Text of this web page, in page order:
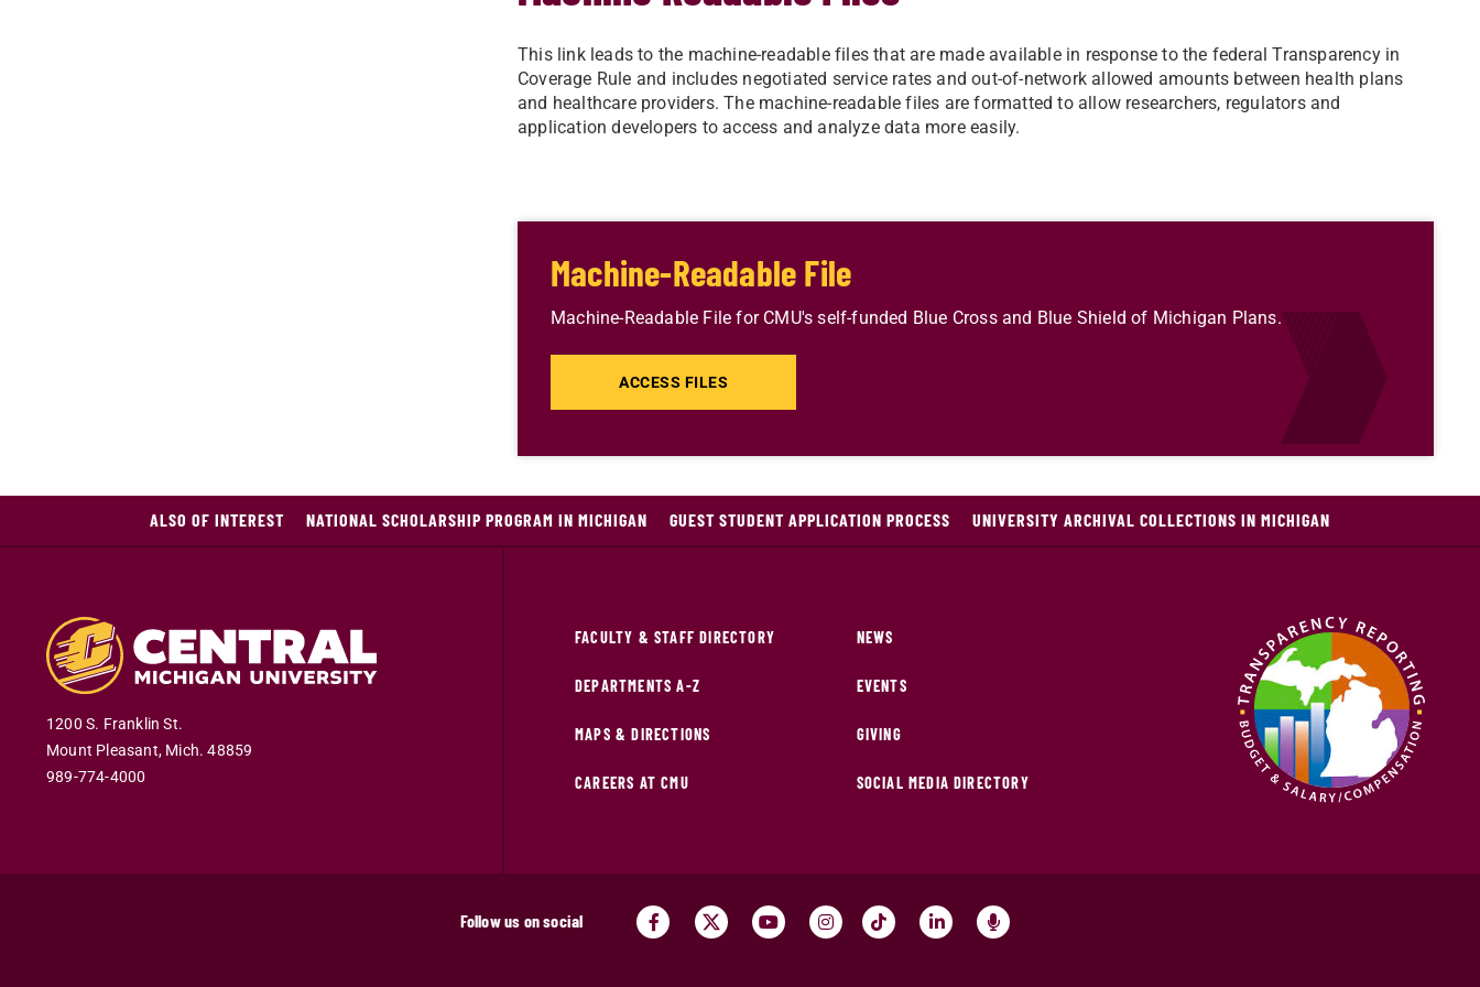
This link leads to the machine-readable files that are made available in response to the federal Transparency in
Coverage Rule and includes negotiated service rates and out-of-network allowed amounts between health plans
and healthcare providers. The machine-readable files are formatted to allow researchers, regulators and
application developers to access and analyze data more easily.
Machine-Readable File
Machine-Readable File for CMU's self-funded Blue Cross and Blue Shield of Michigan Plans.
ACCESS FILES
ALSO OF INTEREST NATIONAL SCHOLARSHIP PROGRAM IN MICHIGAN GUEST STUDENT APPLICATION PROCESS UNIVERSITY ARCHIVAL COLLECTIONS IN MICHIGAN
1200 S. Franklin St.
Mount Pleasant, Mich.48859
989-774-4000
FACULTY & STAFF DIRECTORY
DEPARTMENTS A-Z
MAPS & DIRECTIONS
CAREERS AT CMU
NEWS
EVENTS
GIVING
SOCIAL MEDIA DIRECTORY
Follow us on social